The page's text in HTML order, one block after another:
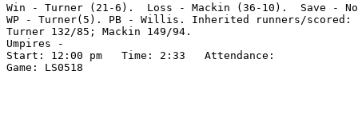
Win - Turner (21-6).  Loss - Mackin (36-10).  Save -
WP - Turner(5). PB - Willis. Inherited runners/scored:
Turner 132/85; Mackin 149/94.
Umpires -
Start: 12:00 pm   Time: 2:33   Attendance:
Game: LS0518